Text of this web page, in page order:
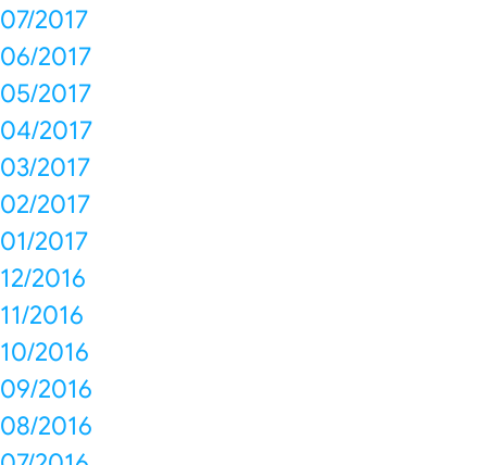
07/2017
06/2017
05/2017
04/2017
03/2017
02/2017
01/2017
12/2016
11/2016
10/2016
09/2016
08/2016